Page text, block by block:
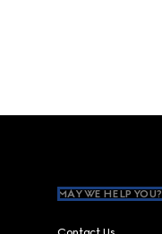
MAY WE HELP YOU?